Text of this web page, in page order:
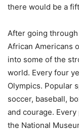
there would be a
After going
African Americans
into some of the
world. Every four
Olympics. Popular
soccer, baseball,
and courage.
the National